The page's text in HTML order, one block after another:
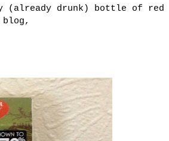
(already drunk) bottle of red
blog,